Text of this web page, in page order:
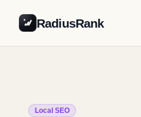
RadiusRank
Local SEO